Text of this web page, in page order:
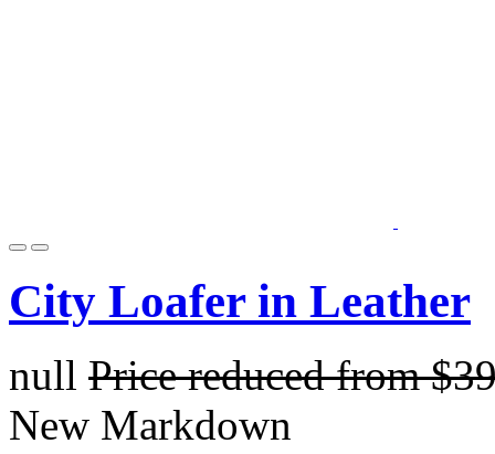
City Loafer in Leather
null Price reduced from
New Markdown